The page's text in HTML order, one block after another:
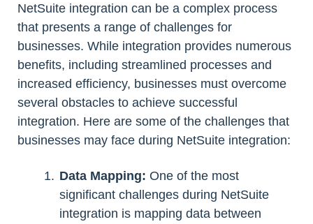
NetSuite integration can be a complex process
that presents a range of challenges for
businesses. While integration provides numerous
benefits, including streamlined processes and
increased efficiency, businesses must overcome
several obstacles to achieve successful
integration. Here are some of the challenges that
businesses may face during NetSuite integration:
Data Mapping: One of the most
significant challenges during NetSuite
integration is mapping data between